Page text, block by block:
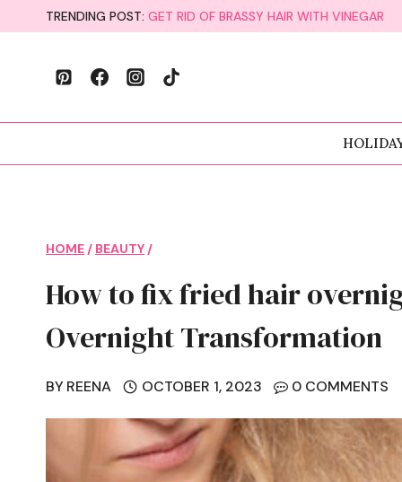
content
TRENDING POST: GET RID OF BRASSY HAIR WITH VINEGAR
HOME / BEAUTY /
How to fix fried hair
Overnight Transformation
BY REENA OCTOBER 1, 2023 0 COMMENTS